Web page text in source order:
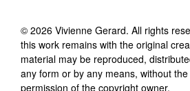
© 2026 Vivienne Gerard. All rights
this work remains with the original
material may be reproduced,
any form or by any means, without
permission of the copyright owner.